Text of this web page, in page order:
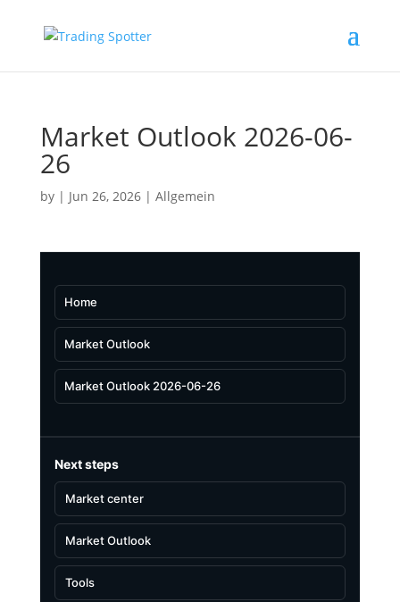
Market Outlook 2026-06-
26
by | Jun 26, 2026| Allgemein
Home
Market Outlook
Market Outlook 2026-06-26
Next steps
Market center
Market Outlook
Tools